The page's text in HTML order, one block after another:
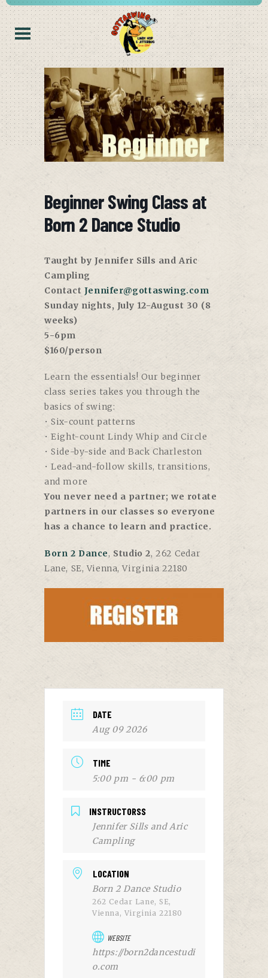
Beginner Swing Class at
Born 2 Dance Studio
Taught by Jennifer Sills and Aric
Campling
Contact Jennifer@gottaswing.com
Sunday nights, July 12-August 30 (8
weeks)
5-6pm
$160/person
Learn the essentials! Our beginner
class series takes you through the
basics of swing:
• Six-count patterns
• Eight-count Lindy Whip and Circle
• Side-by-side and Back Charleston
• Lead-and-follow skills, transitions,
and more
You never need a partner; we rotate
partners in our classes so everyone
has a chance to learn and practice.
Born 2 Dance, Studio 2, 262 Cedar
Lane, SE, Vienna, Virginia 22180
DATE
Aug 09 2026
TIME
5:00 pm - 6:00 pm
INSTRUCTORSS
Jennifer Sills and Aric
Campling
LOCATION
Born 2 Dance Studio
262 Cedar Lane, SE,
Vienna, Virginia 22180
WEBSITE
https://born2dancestudi
o.com